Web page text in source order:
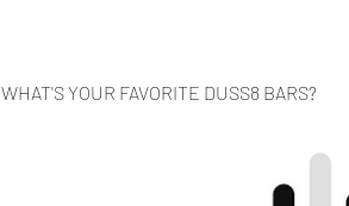
WHAT'S YOUR FAVORITE DUSS8 BARS?